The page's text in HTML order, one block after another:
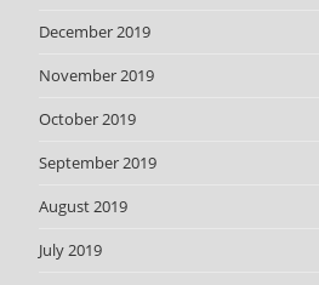
December 2019
November 2019
October 2019
September 2019
August 2019
July 2019